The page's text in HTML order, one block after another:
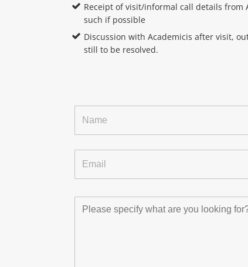
Receipt of visit/informal call details from
such if possible
Discussion with Academicis after visit,
still to be resolved.